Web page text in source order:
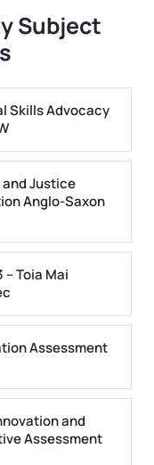
With
it hard to
they try their
grades.
students seek
UK:
attend lectures,
part-time. After
on their
for expert help
every student
Subject
Skills Advocacy
and Justice
Anglo-Saxon
Toia Mai
Assessment
and
Assessment